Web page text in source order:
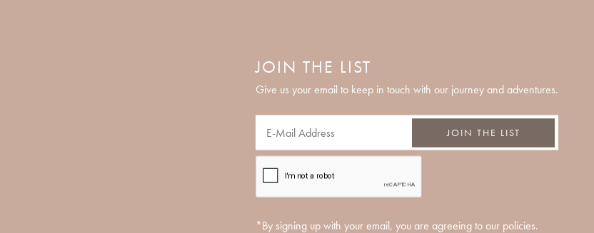
JOIN THE LIST
Give us your email to keep in touch with our journey and adventures.
JOIN THE LIST
*By signing up with your email, you are agreeing to our policies.